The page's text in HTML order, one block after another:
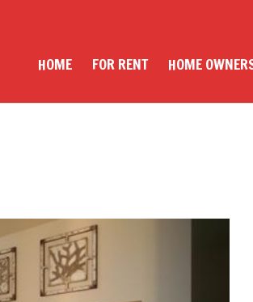
HOME FOR RENT HOME